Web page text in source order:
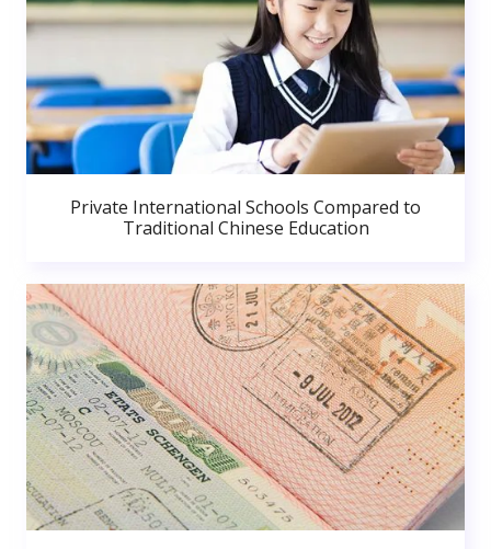
Private International Schools Compared to
Traditional Chinese Education